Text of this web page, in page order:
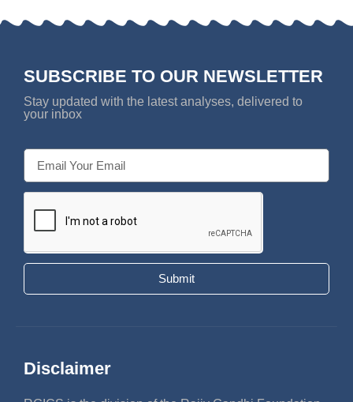
SUBSCRIBE TO OUR NEWSLETTER
Stay updated with the latest analyses, delivered to
your inbox
Submit
Disclaimer